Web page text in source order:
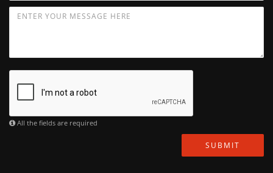
All the fields are required
SUBMIT